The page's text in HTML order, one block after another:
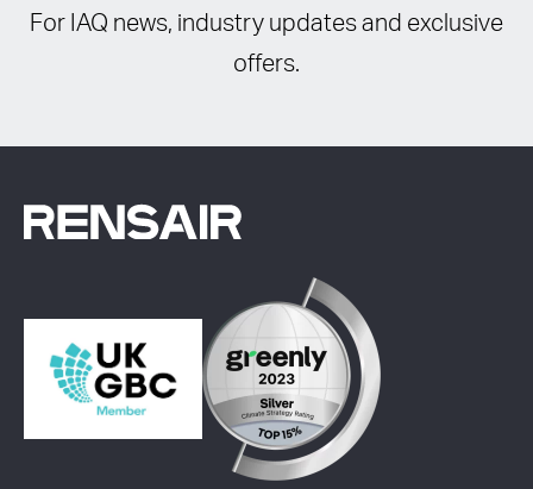
For IAQ news, industry updates and exclusive
offers.